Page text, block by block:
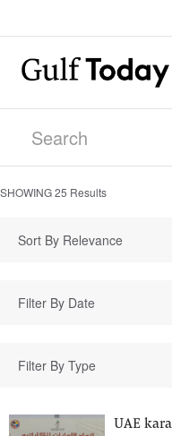
SHOWING25 Results
Sort By Relevance
Filter By Type
UAE